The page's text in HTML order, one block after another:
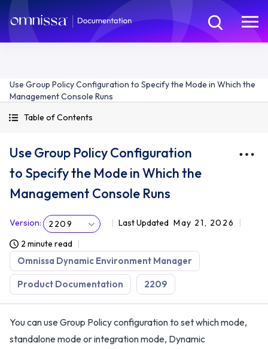
Use Group Policy Configuration to Specify the Mode in Which the
Management Console Runs
Table of Contents
Use Group Policy Configuration
to Specify the Mode in Which the
Management Console Runs
Version: 2209 Last Updated May 21, 2026
2 minute read
Omnissa Dynamic Environment Manager
Product Documentation 2209
You can use Group Policy configuration to set which mode,
standalone mode or integration mode, Dynamic